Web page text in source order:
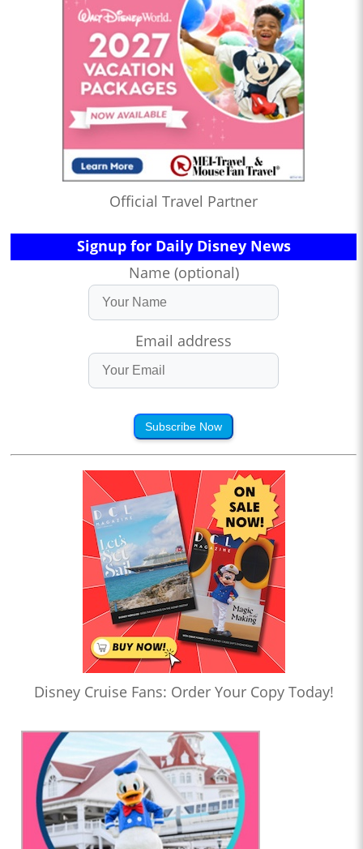
Official Travel Partner
Signup for Daily Disney News
Name (optional)
Email address
Subscribe Now
Disney Cruise Fans: Order Your Copy Today!